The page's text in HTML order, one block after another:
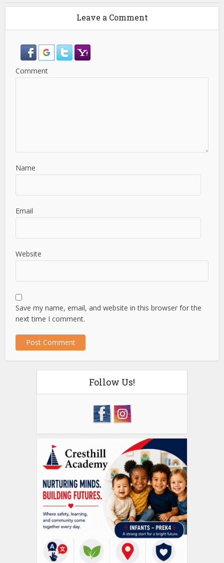
Leave a Comment
Comment
Name
Email
Website
Save my name, email, and website in this browser for the
next time I comment.
Follow Us!